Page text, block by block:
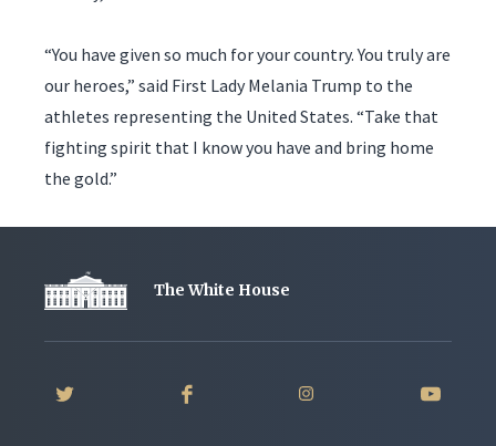
“You have given so much for your country. You truly are
our heroes,” said First Lady Melania Trump to the
athletes representing the United States. “Take that
fighting spirit that I know you have and bring home
the gold.”
The White House